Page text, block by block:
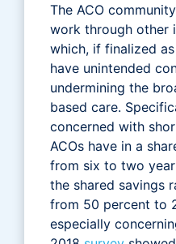
The ACO
work through other
which, if finalized
have unintended
undermining the
based care.
concerned with
ACOs have in a
from six to two
the shared savings
from 50 percent to
especially